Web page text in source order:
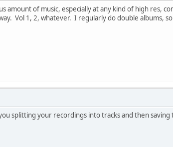
amount of music, especially at any kind of high res,
Vol 1, 2, whatever. I regularly do double albums,
splitting your recordings into tracks and then saving